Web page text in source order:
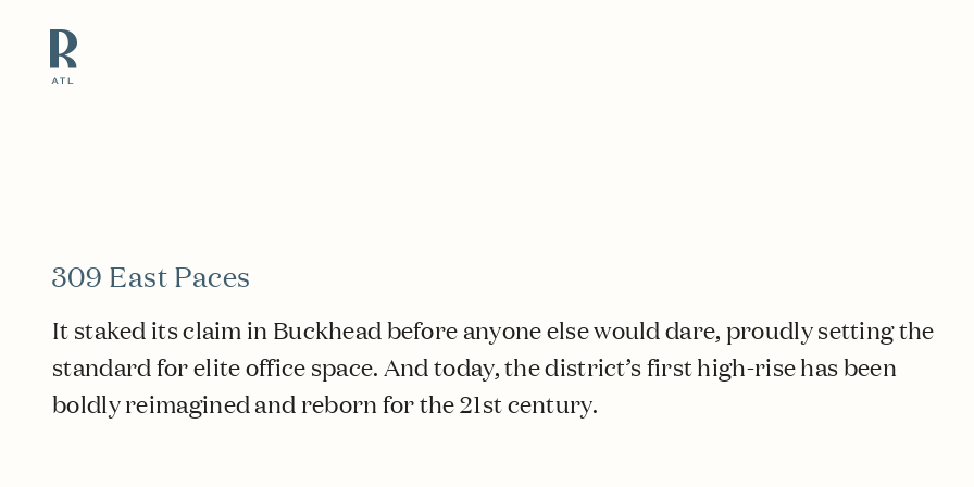
Resource Branding
309 East Paces
It staked its claim in Buckhead before anyone else would dare, proudly setting the
standard for elite office space. And today, the district’s first high-rise has been
boldly reimagined and reborn for the 21st century.